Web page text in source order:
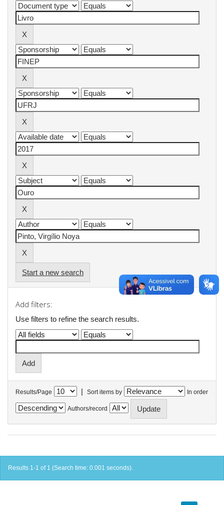
Start a new search
Add filters:
Use filters to refine the search results.
Results/Page | Sort items by In order
Authors/record
Results 1-1 of 1 (Search time: 0.001 seconds).